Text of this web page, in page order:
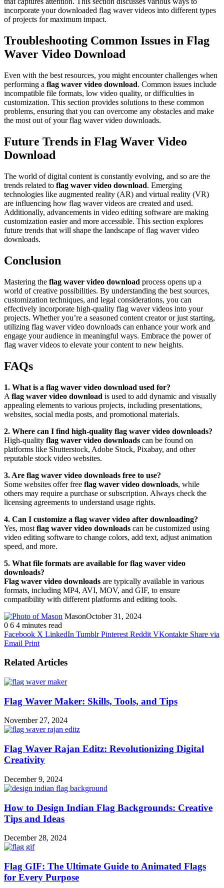
incorporate your downloaded flag waver videos into different types
of projects for maximum impact.
Troubleshooting Common Issues in Flag
Waver Video Download
Even with the best resources, you might encounter challenges when
performing a flag waver video download. Common issues include
incompatible file formats, low video quality, or difficulties in
customization. This section provides solutions to these common
problems, ensuring that you can overcome any obstacles and make
the most out of your flag waver video downloads.
Future Trends in Flag Waver Video
Download
The world of digital content is constantly evolving, and so are the
trends related to flag waver video download. Emerging
technologies like augmented reality (AR) and virtual reality (VR)
are influencing how flag waver videos are created and used.
Additionally, advancements in video editing software are making
customization easier and more accessible. This section explores
future trends that will shape the landscape of flag waver video
downloads.
Conclusion
Mastering the flag waver video download process opens up a
world of creative possibilities. By understanding the best sources,
customization techniques, and legal considerations, you can
effectively incorporate high-quality flag waver videos into your
projects. Whether you’re a seasoned content creator or just starting,
utilizing flag waver video downloads can enhance your work and
engage your audience in meaningful ways. Embrace the power of
flag waver videos to elevate your content to new heights.
FAQs
1. What is a flag waver video download used for?
A flag waver video download is used to add dynamic and visually
appealing elements to various projects, including presentations,
websites, social media posts, and promotional materials.
2. Where can I find high-quality flag waver video downloads?
High-quality flag waver video downloads can be found on
platforms like Shutterstock, Adobe Stock, Pixabay, and other
reputable stock video websites.
3. Are flag waver video downloads free to use?
Some websites offer free flag waver video downloads, while
others may require a purchase or subscription. Always check the
licensing agreements to understand usage rights.
4. Can I customize a flag waver video after downloading?
Yes, most flag waver video downloads can be customized using
video editing software to change colors, add text, adjust animation
speed, and more.
5. What file formats are available for flag waver video
downloads?
Flag waver video downloads are typically available in various
formats, including MP4, AVI, MOV, and GIF, to ensure
compatibility with different platforms and editing tools.
MasonOctober 31, 2024
0 6 4 minutes read
Facebook X LinkedIn Tumblr Pinterest Reddit VKontakte Share via
Email Print
Related Articles
Flag Waver Maker: Skills, Tools, and Tips
November 27, 2024
Flag Waver Rajan Editz: Revolutionizing Digital
Creativity
December 9, 2024
How to Design Indian Flag Backgrounds: Creative
Tips and Ideas
December 28, 2024
Flag GIF: The Ultimate Guide to Animated Flags
for Every Purpose